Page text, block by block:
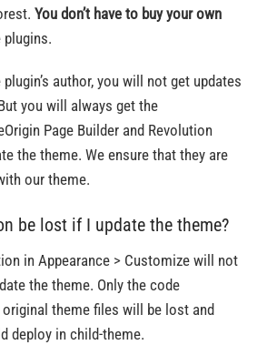
You don’t have to buy your own
author, you will not get updates
you will always get the
Page Builder and Revolution
the theme. We ensure that they are
our theme.
be lost if I update the theme?
in Appearance > Customize will not
the theme. Only the code
theme files will be lost and
deploy in child-theme.